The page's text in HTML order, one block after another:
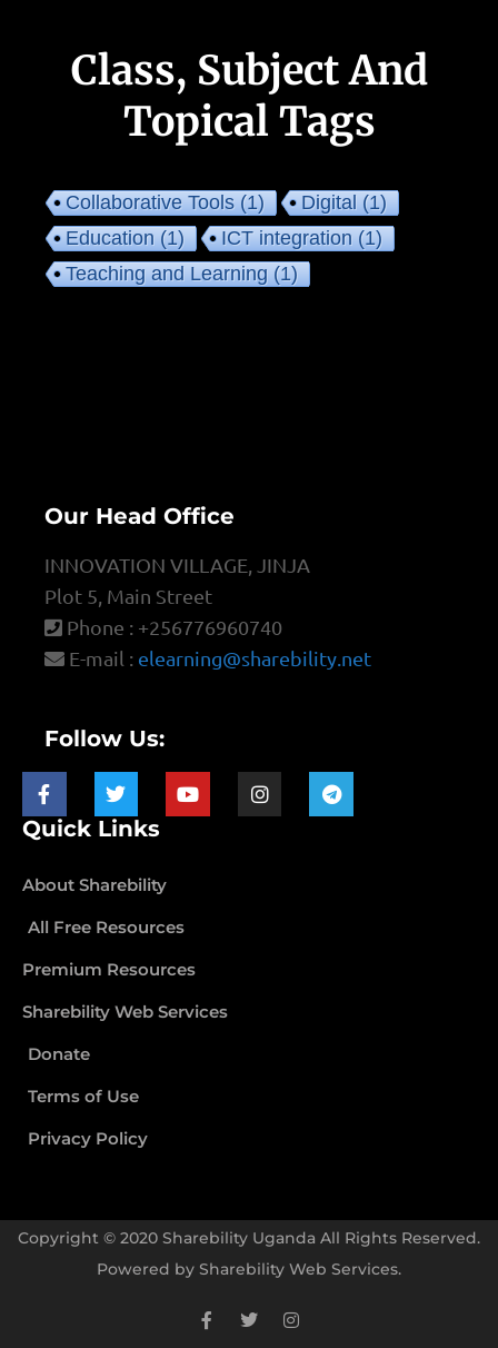
Class, Subject And
Topical Tags
Collaborative Tools(1) Digital(1)
Education(1) ICT integration(1)
Teaching and Learning(1)
Our Head Office
INNOVATION VILLAGE, JINJA
Plot 5, Main Street
Phone : +256776960740
E-mail : elearning@sharebility.net
Follow Us:
Quick Links
About Sharebility
All Free Resources
Premium Resources
Sharebility Web Services
Donate
Terms of Use
Privacy Policy
Copyright © 2020 Sharebility Uganda All Rights Reserved.
Powered by Sharebility Web Services.